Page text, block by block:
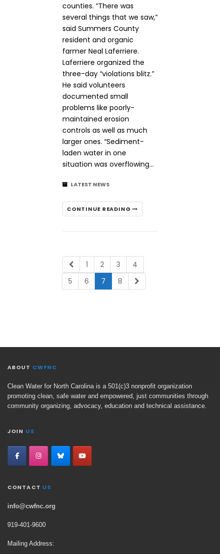
counties. “There was
several things that we saw,”
said Summers County
resident and organic
farmer Neal Laferriere.
Laferriere organized the
three-day “violations blitz.”
He said volunteers
documented small
problems like poorly-
maintained erosion
controls as well as much
larger ones. “Sediment-
laden water in one
situation was overflowing…
LATEST NEWS
CONTINUE READING
1 2 3
4
5
6 7 8
ABOUT CWFNC
Clean Water for North Carolina is a 501(c)3 nonprofit organization
promoting clean, safe water and empowered, just communities through
community organizing, advocacy, education and technical assistance.
JOIN US
CONTACT US
info@cwfnc.org
919-401-9600
Mailing Address: